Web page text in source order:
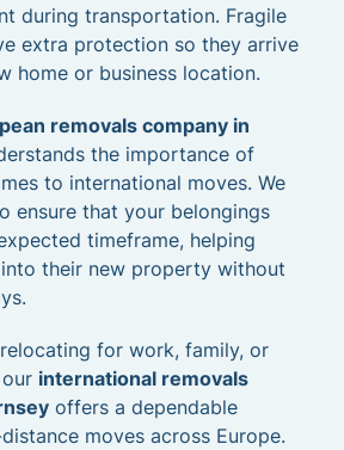
during transportation. Fragile
extra protection so they arrive
home or business location.
removals company in
the importance of
to international moves. We
ensure that your belongings
timeframe, helping
their new property without
for work, family, or
international removals
offers a dependable
moves across Europe.